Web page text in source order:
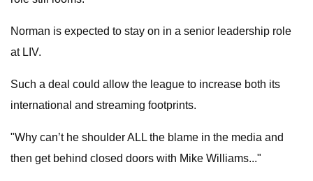
Norman is expected to stay on in a senior leadership role
at LIV.
Such a deal could allow the league to increase both its
international and streaming footprints.
"Why can’t he shoulder ALL the blame in the media and
then get behind closed doors with Mike Williams..."